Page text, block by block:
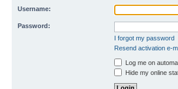
Username:
Password:
I forgot my password
Resend activation e-
Log me on
Hide my online